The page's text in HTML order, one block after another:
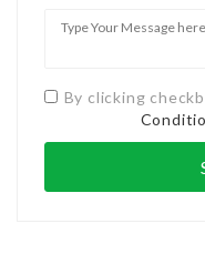
By clicking